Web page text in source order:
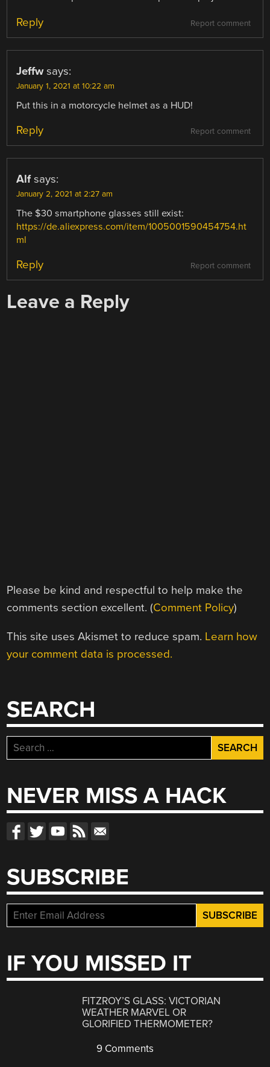
Report comment
Reply
Jeffw says:
January 1, 2021 at 10:22 am
Put this in a motorcycle helmet as a HUD!
Report comment
Reply
Alf says:
January 2, 2021 at 2:27 am
The $30 smartphone glasses still exist:
https://de.aliexpress.com/item/1005001590454754.ht
ml
Report comment
Reply
Leave a Reply
Please be kind and respectful to help make the
comments section excellent. (Comment Policy)
This site uses Akismet to reduce spam. Learn how
your comment data is processed.
SEARCH
Search
for:
NEVER MISS A HACK
SUBSCRIBE
IF YOU MISSED IT
FITZROY’S GLASS: VICTORIAN
WEATHER MARVEL OR
GLORIFIED THERMOMETER?
9 Comments